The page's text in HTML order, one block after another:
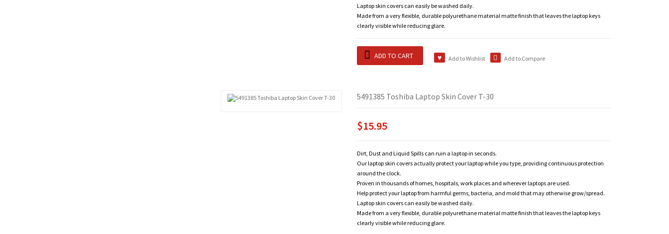
Laptop skin covers can easily be washed daily.
Made from a very flexible, durable polyurethane material matte finish that leaves the laptop keys
clearly visible while reducing glare.
ADD TO CART Add to Wishlist Add to Compare
5491385 Toshiba Laptop Skin Cover T-30
$15.95
Dirt, Dust and Liquid Spills can ruin a laptop in seconds.
Our laptop skin covers actually protect your laptop while you type, providing continuous protection
around the clock.
Proven in thousands of homes, hospitals, work places and wherever laptops are used.
Help protect your laptop from harmful germs, bacteria, and mold that may otherwise grow/spread.
Laptop skin covers can easily be washed daily.
Made from a very flexible, durable polyurethane material matte finish that leaves the laptop keys
clearly visible while reducing glare.